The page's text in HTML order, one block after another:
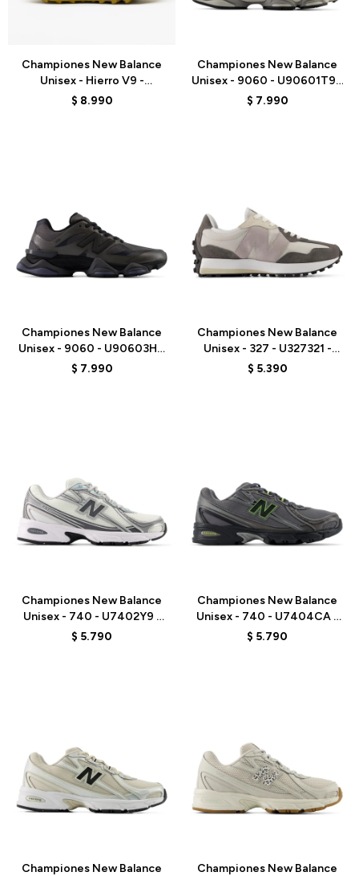
Championes New Balance
Unisex - Hierro V9 -
WHIG5G3 - PINK
$ 8.990
Championes New Balance
Unisex - 9060 - U90601T9 -
GREY
$ 7.990
Championes New Balance
Unisex - 9060 - U90603HG
- BLACK
$ 7.990
Championes New Balance
Unisex - 327 - U327321 -
GREY
$ 5.390
Championes New Balance
Unisex - 740 - U7402Y9 -
WHITE/GREY
$ 5.790
Championes New Balance
Unisex - 740 - U7404CA -
GREY
$ 5.790
Championes New Balance
Championes New Balance